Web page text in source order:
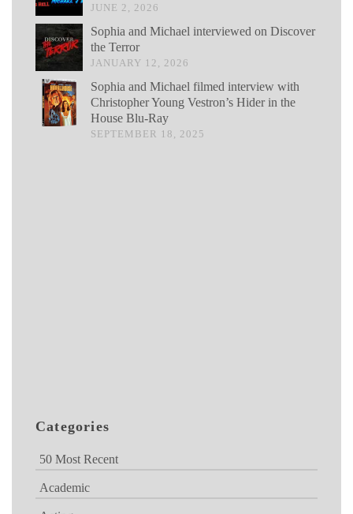
JUNE 2, 2026
Sophia and Michael interviewed on Discover
the Terror
JANUARY 12, 2026
Sophia and Michael filmed interview with
Christopher Young Vestron’s Hider in the
House Blu-Ray
SEPTEMBER 18, 2025
Categories
50 Most Recent
Academic